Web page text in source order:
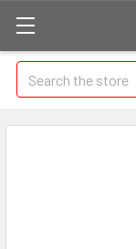
Search